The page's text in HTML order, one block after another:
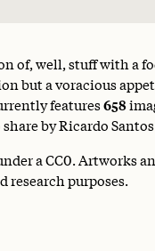
of, well, stuff with a
but a voracious
features658
by Ricardo
aCC0. Artworks
research purposes.